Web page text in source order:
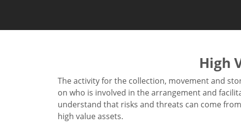
High
The activity for the collection, movement and
on who is involved in the arrangement and
understand that risks and threats can come
high value assets.